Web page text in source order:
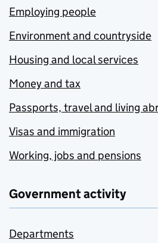
Employing people
Environment and countryside
Housing and local services
Money and tax
Passports, travel and living
Visas and immigration
Working, jobs and pensions
Government activity
Departments